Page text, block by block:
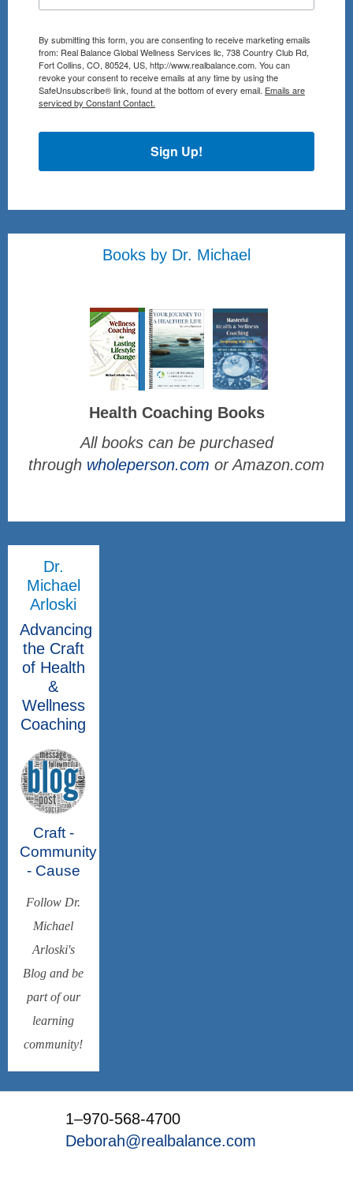
By submitting this form, you are consenting to receive marketing emails
from: Real Balance Global Wellness Services llc, 738 Country Club Rd,
Fort Collins, CO, 80524, US, http://www.realbalance.com. You can
revoke your consent to receive emails at any time by using the
SafeUnsubscribe® link, found at the bottom of every email. Emails are
serviced by Constant Contact.
Sign Up!
Books by Dr. Michael
Health Coaching Books
All books can be purchased
through wholeperson.com or Amazon.com
Dr.
Michael
Arloski
Advancing
the Craft
of Health
&
Wellness
Coaching
Craft -
Community
- Cause
Follow Dr.
Michael
Arloski's
Blog and be
part of our
learning
community!
1–970-568-4700
Deborah@realbalance.com